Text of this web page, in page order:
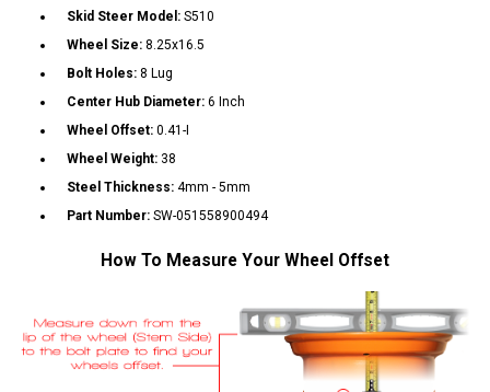
Skid Steer Model: S510
Wheel Size: 8.25x16.5
Bolt Holes: 8 Lug
Center Hub Diameter: 6 Inch
Wheel Offset: 0.41-I
Wheel Weight: 38
Steel Thickness: 4mm - 5mm
Part Number: SW-051558900494
How To Measure Your Wheel Offset